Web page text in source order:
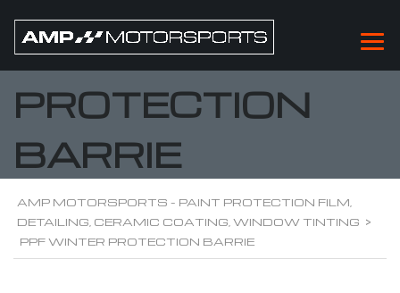
PPF WINTER
PROTECTION
BARRIE
AMP MOTORSPORTS - PAINT PROTECTION FILM,
DETAILING, CERAMIC COATING, WINDOW TINTING >
PPF WINTER PROTECTION BARRIE